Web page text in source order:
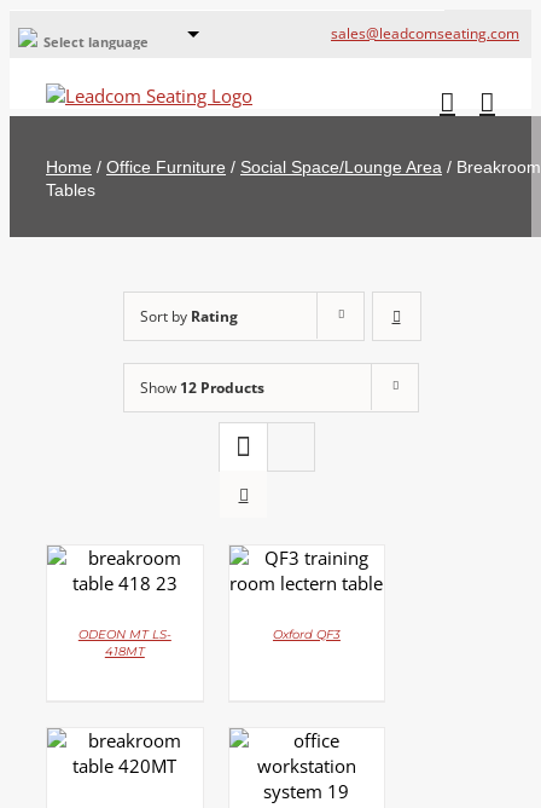
Select language
Global Offices
русский
sales@leadcomseating.com
Home / Office Furniture / Social Space/Lounge Area / Breakroom
Tables
Sort by Rating
Show 12 Products
DETAILS
ODEON MT LS-
418MT
DETAILS
Oxford QF3
DETAILS DETAILS